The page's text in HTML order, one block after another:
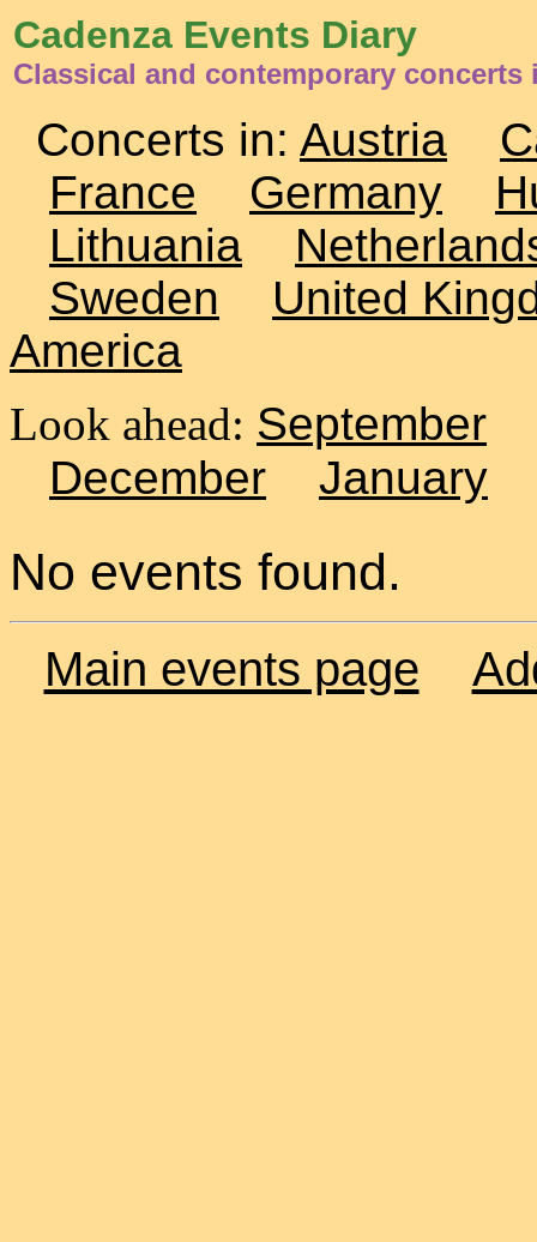
Cadenza Events Diary
Classical and contemporary concerts
Concerts in: Austria
France
Germany
Lithuania
Sweden
United
America
Look ahead: September
December
January
No events found.
Main events page